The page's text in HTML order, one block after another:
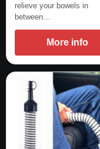
relieve your bowels in
between…
More info